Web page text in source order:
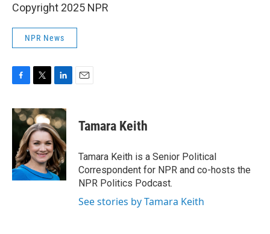
Copyright 2025 NPR
NPR News
c
e
o
k
i
t
t
e
r
n
k
e
d
I
n
Tamara Keith
Tamara Keith is a Senior Political
Correspondent for NPR and co-hosts the
NPR Politics Podcast.
See stories by Tamara Keith